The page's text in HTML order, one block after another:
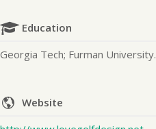
Education
Georgia Tech; Furman University.
Website